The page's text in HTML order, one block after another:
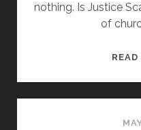
nothing. Is Justice
of